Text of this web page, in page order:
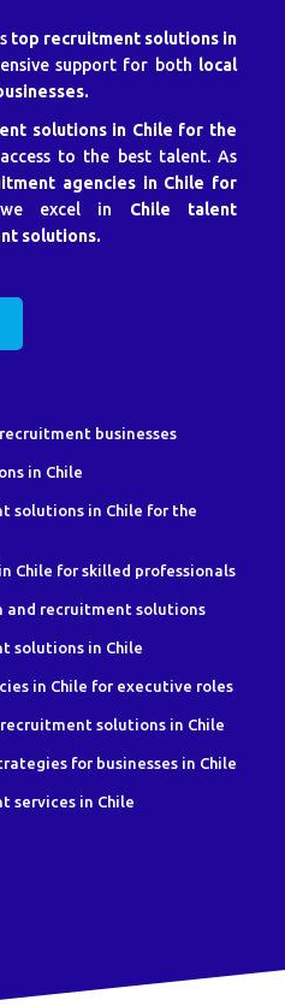
top recruitment solutions in
support for both local
solutions in Chile for the
to the best talent. As
agencies in Chile for
excel in Chile talent
solutions.
businesses
in Chile
solutions in Chile for the
Chile for skilled professionals
and recruitment solutions
solutions in Chile
in Chile for executive roles
solutions in Chile
for businesses in Chile
services in Chile